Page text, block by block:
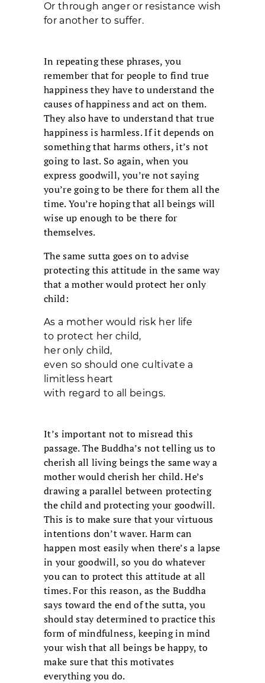
Or through anger or resistance wish
for another to suffer.
In repeating these phrases, you
remember that for people to find true
happiness they have to understand the
causes of happiness and act on them.
They also have to understand that true
happiness is harmless. If it depends on
something that harms others, it’s not
going to last. So again, when you
express goodwill, you’re not saying
you’re going to be there for them all the
time. You’re hoping that all beings will
wise up enough to be there for
themselves.
The same sutta goes on to advise
protecting this attitude in the same way
that a mother would protect her only
child:
As a mother would risk her life
to protect her child,
her only child,
even so should one cultivate a
limitless heart
with regard to all beings.
It’s important not to misread this
passage. The Buddha’s not telling us to
cherish all living beings the same way a
mother would cherish her child. He’s
drawing a parallel between protecting
the child and protecting your goodwill.
This is to make sure that your virtuous
intentions don’t waver. Harm can
happen most easily when there’s a lapse
in your goodwill, so you do whatever
you can to protect this attitude at all
times. For this reason, as the Buddha
says toward the end of the sutta, you
should stay determined to practice this
form of mindfulness, keeping in mind
your wish that all beings be happy, to
make sure that this motivates
everything you do.